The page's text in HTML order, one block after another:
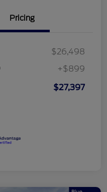
Pricing
$26,498
+$899
$27,397